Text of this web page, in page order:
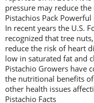
pressure may reduce
Pistachios Pack
In recent years the U.S.
recognized that tree
reduce the risk of heart
low in saturated fat and
Pistachio Growers have
the nutritional benefits
other health issues
Pistachio Facts